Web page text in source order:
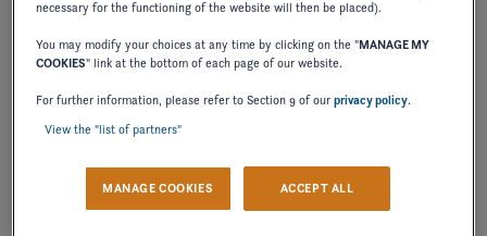
New iconic details have been crafted
, creating a
high-end feel throughout. Soft, grippy swim platform
finishing touch. The H4 continues the Four Winns
necessary for the functioning of the website will then be placed).
You may modify your choices at any time by clicking on the "MANAGE MY
COOKIES" link at the bottom of each page of our website.
For further information, please refer to Section 9 of ourprivacy policy.
View the "list of partners"
MANAGE COOKIES ACCEPT ALL